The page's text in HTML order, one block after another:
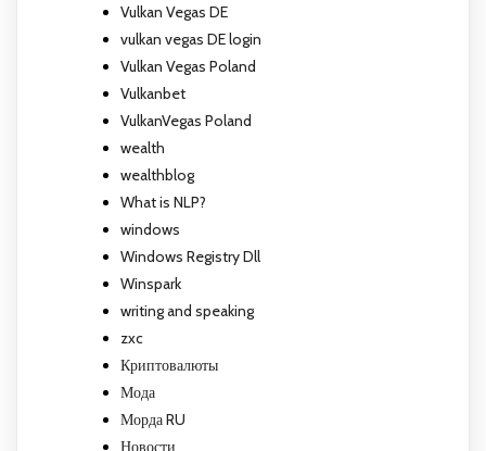
Vulkan Vegas DE
vulkan vegas DE login
Vulkan Vegas Poland
Vulkanbet
VulkanVegas Poland
wealth
wealthblog
What is NLP?
windows
Windows Registry Dll
Winspark
writing and speaking
zxc
Криптовалюты
Мода
Морда RU
Новости